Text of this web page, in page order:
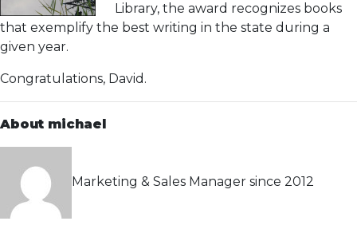
Library, the award recognizes books
that exemplify the best writing in the state during a
given year.
Congratulations, David.
About michael
Marketing & Sales Manager since 2012